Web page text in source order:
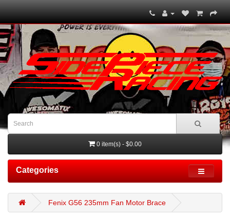
0 item(s) - $0.00
Categories
Fenix G56 235mm Fan Motor Brace